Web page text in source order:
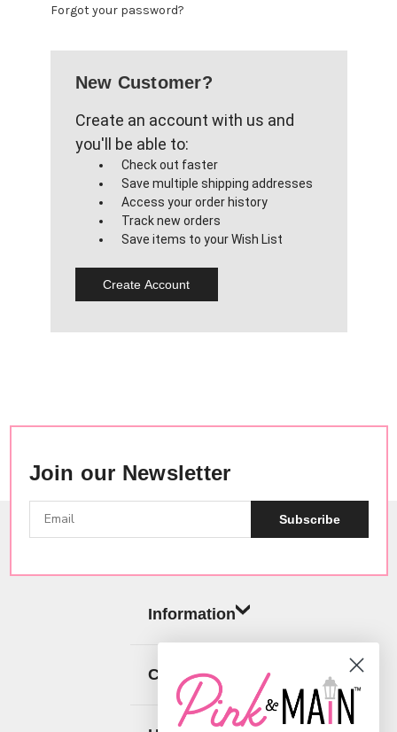
Forgot your password?
New Customer?
Create an account with us and
you'll be able to:
Check out faster
Save multiple shipping addresses
Access your order history
Track new orders
Save items to your Wish List
Create Account
Join our Newsletter
Subscribe
Information
Categories